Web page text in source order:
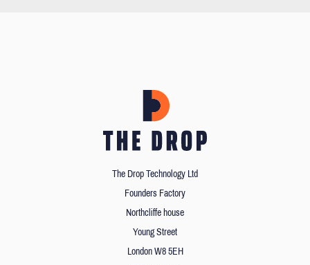
The Drop Technology Ltd
Founders Factory
Northcliffe house
Young Street
London W8 5EH